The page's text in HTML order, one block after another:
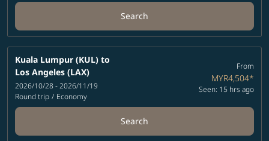
Search
Kuala Lumpur (KUL) to
Los Angeles (LAX)
2026/10/28 - 2026/11/19
Round trip / Economy
From
MYR4,504*
Seen: 15 hrs ago
Search